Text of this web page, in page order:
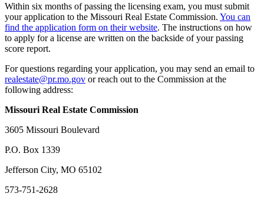
Within six months of passing the licensing exam, you must submit
your application to the Missouri Real Estate Commission. You can
find the application form on their website. The instructions on how
to apply for a license are written on the backside of your passing
score report.
For questions regarding your application, you may send an email to
realestate@pr.mo.gov or reach out to the Commission at the
following address:
Missouri Real Estate Commission
3605 Missouri Boulevard
P.O. Box 1339
Jefferson City, MO 65102
573-751-2628